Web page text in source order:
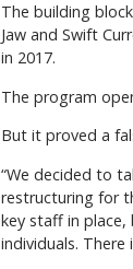
The building
Jaw and Swift
in 2017.
The program
But it proved a
“We decided to
restructuring for
key staff in
individuals. There